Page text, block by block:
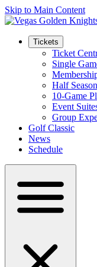
Skip to Main Content
Tickets
Ticket
Single
Half
10-Game
Event
Group
Golf Classic
News
Schedule